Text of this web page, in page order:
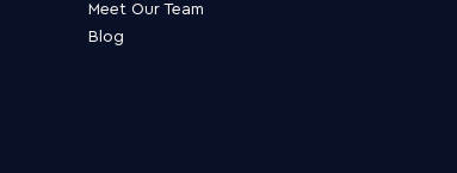
Meet Our Team
Blog